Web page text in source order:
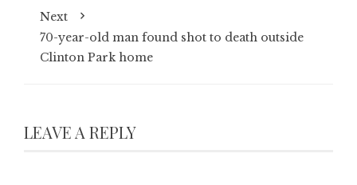
Next
70-year-old man found shot to death outside
Clinton Park home
LEAVE A REPLY